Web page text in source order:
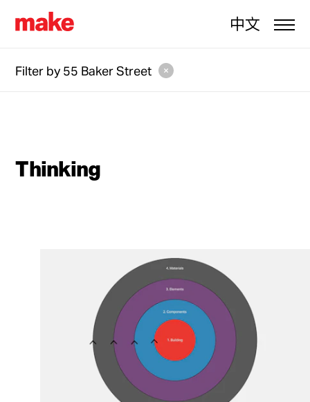
中文
Filter by 55 Baker Street
Thinking